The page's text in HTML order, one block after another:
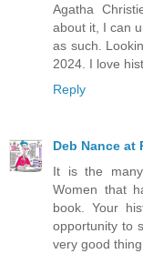
Agatha
about it, I can
as such.
2024. I love
Reply
Deb Nance at
It is the
Women that
book. Your
opportunity to
very good thing.